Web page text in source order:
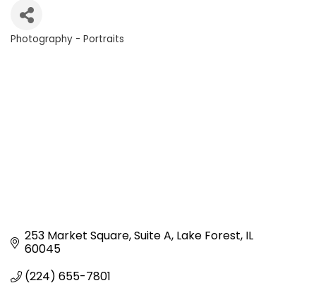
Categories
Photography - Portraits
253 Market Square Suite A Lake Forest IL
60045
(224) 655-7801